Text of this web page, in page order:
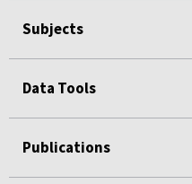
Subjects
Data Tools
Publications